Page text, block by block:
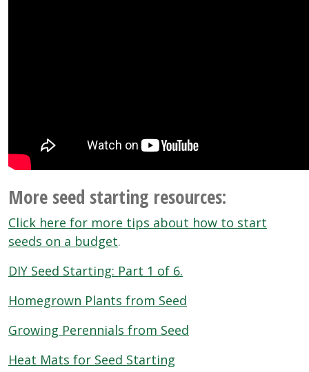
More seed starting resources:
Click here for more tips about how to start
seeds on a budget.
DIY Seed Starting: Part 1 of 6.
Homegrown Plants from Seed
Growing Perennials from Seed
Heat Mats for Seed Starting